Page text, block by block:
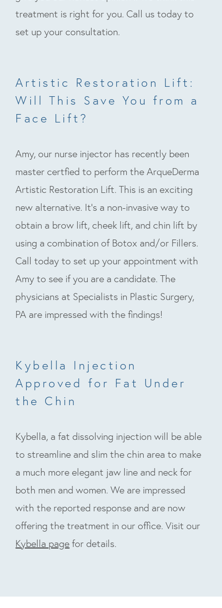
treatment is right for you. Call us today to
set up your consultation.
Artistic Restoration Lift:
Will This Save You from a
Face Lift?
Amy, our nurse injector has recently been
master certfied to perform the ArqueDerma
Artistic Restoration Lift. This is an exciting
new alternative. It’s a non-invasive way to
obtain a brow lift, cheek lift, and chin lift by
using a combination of Botox and/or Fillers.
Call today to set up your appointment with
Amy to see if you are a candidate. The
physicians at Specialists in Plastic Surgery,
PA are impressed with the findings!
Kybella Injection
Approved for Fat Under
the Chin
Kybella, a fat dissolving injection will be able
to streamline and slim the chin area to make
a much more elegant jaw line and neck for
both men and women. We are impressed
with the reported response and are now
offering the treatment in our office. Visit our
Kybella page for details.